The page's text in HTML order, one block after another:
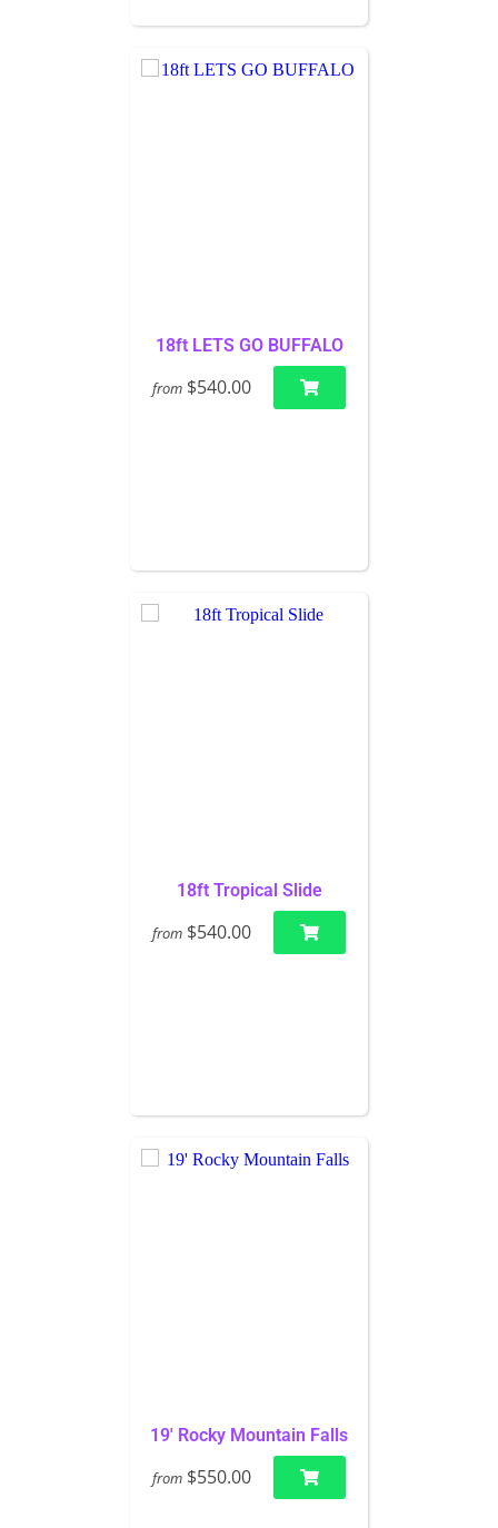
18ft LETS GO BUFFALO
from $540.00
18ft Tropical Slide
from $540.00
19' Rocky Mountain Falls
from $550.00